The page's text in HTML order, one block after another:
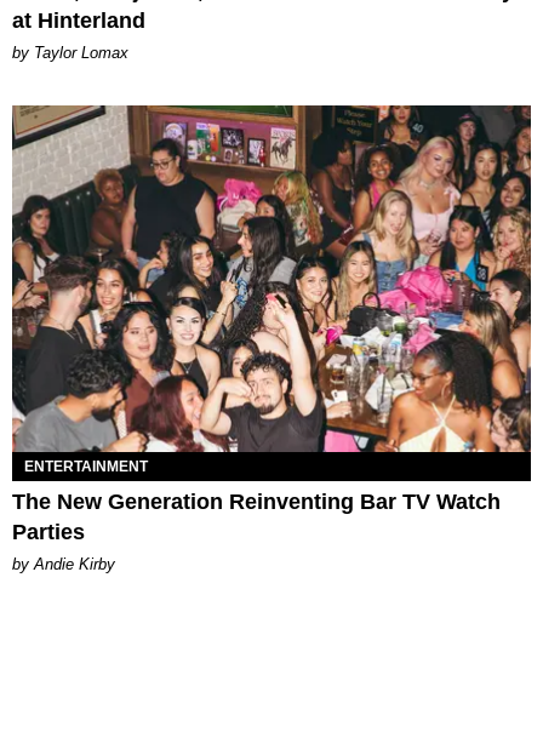
at Hinterland
by Taylor Lomax
ENTERTAINMENT
The New Generation Reinventing Bar TV Watch
Parties
by Andie Kirby